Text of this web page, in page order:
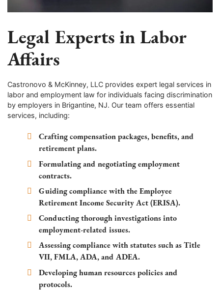
Legal Experts in Labor
Affairs
Castronovo & McKinney, LLC provides expert legal services in
labor and employment law for individuals facing discrimination
by employers in Brigantine, NJ. Our team offers essential
services, including:
Crafting compensation packages, benefits, and
retirement plans.
Formulating and negotiating employment
contracts.
Guiding compliance with the Employee
Retirement Income Security Act (ERISA).
Conducting thorough investigations into
employment-related issues.
Assessing compliance with statutes such as Title
VII, FMLA, ADA, and ADEA.
Developing human resources policies and
protocols.